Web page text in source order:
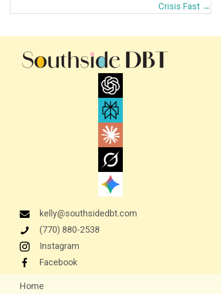
S
N
Crisis Fast →
kelly@southsidedbt.com
(770) 880-2538
Instagram
Facebook
Home